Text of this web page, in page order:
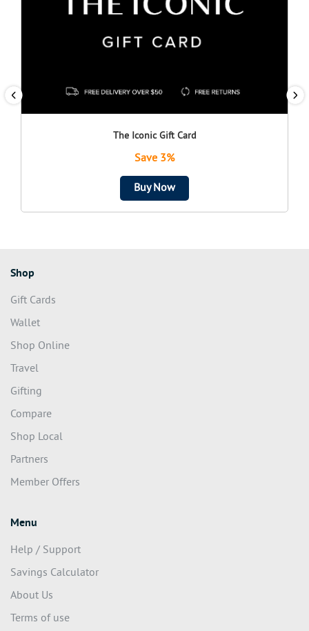
The Iconic Gift Card
Save 3%
Buy Now
Shop
Gift Cards
Wallet
Shop Online
Travel
Gifting
Compare
Shop Local
Partners
Member Offers
Menu
Help / Support
Savings Calculator
About Us
Terms of use